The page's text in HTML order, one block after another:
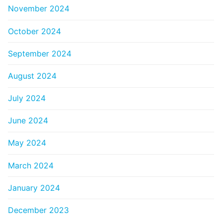
November 2024
October 2024
September 2024
August 2024
July 2024
June 2024
May 2024
March 2024
January 2024
December 2023